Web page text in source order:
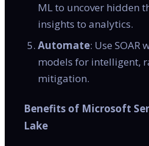
ML to uncover hidden
insights to analytics.
Automate: Use SOAR
models for intelligent,
mitigation.
Benefits of Microsoft
Lake